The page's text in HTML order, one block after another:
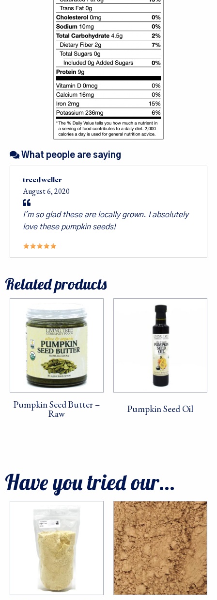
What people are saying
treedweller
August 6, 2020
I'm so glad these are locally grown. I absolutely
love these pumpkin seeds!
Related products
Pumpkin Seed Butter –
Raw Pumpkin Seed Oil
Have you tried our...
Sign up for our
newsletter!
Sales, Recipes, Alive, Organic News, Contests &
more from Living Tree Community Foods in your
First Name
Last Name
from: Living Tree Community Foods, PO Box 10082, Berkeley, CA, 94709,
US. You can revoke your consent to receive emails at any time by using
the SafeUnsubscribe® link, found at the bottom of every email.Emails are